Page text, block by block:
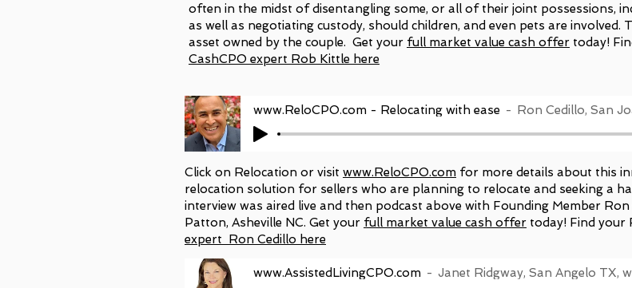
often in the midst of disentangling some, or all of their joint possessions,
as well as negotiating custody, should children, and even pets are involved.
asset owned by the couple. Get your full market value cash offer today!
CashCPO expert Rob Kittle here
www.ReloCPO.com - Relocating with ease Ron Cedillo, San
Click on Relocation or visit www.ReloCPO.com for more details about this
relocation solution for sellers who are planning to relocate and seeking a
interview was aired live and then podcast above with Founding Member
Patton, Asheville NC. Get your full market value cash offer today! Find your
expert Ron Cedillo here
www.AssistedLivingCPO.com Janet Ridgway, San Angelo TX,